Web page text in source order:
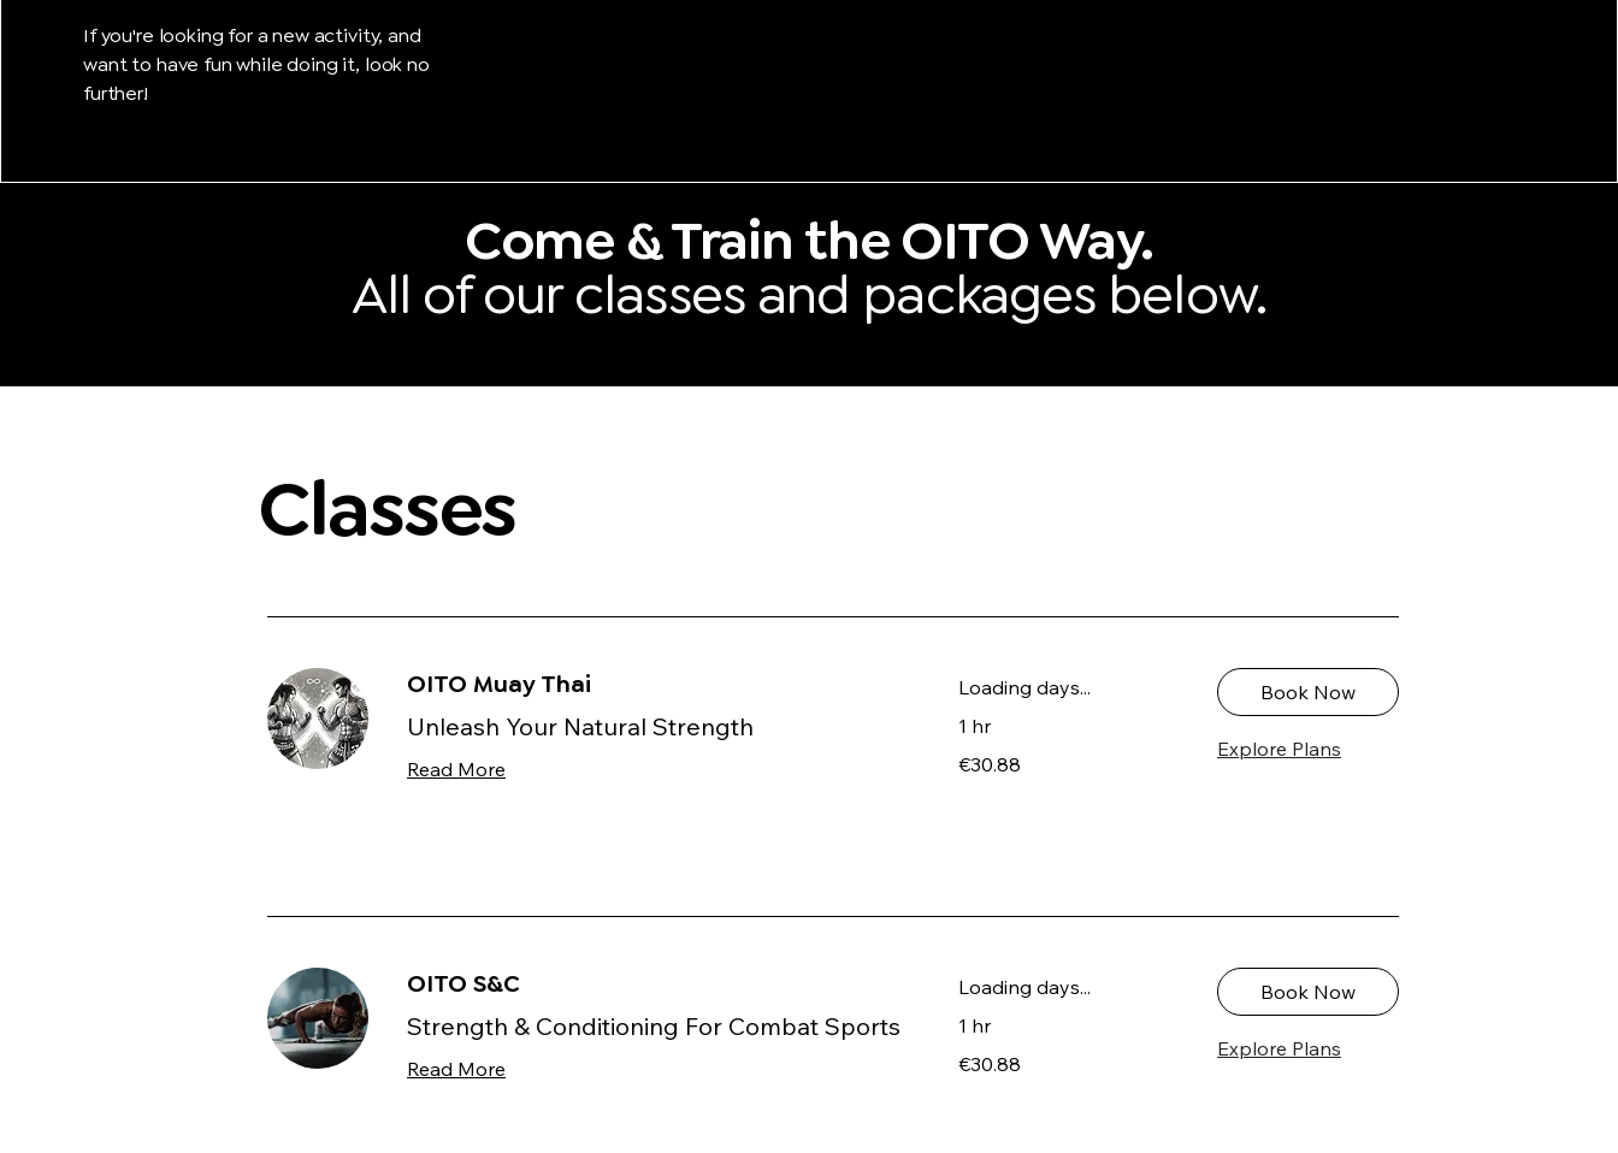
If you're looking for a new activity, and
want to have fun while doing it, look no
further!
Come & Train the OITO Way.
All of our classes and packages below.
Classes
OITO Muay Thai
Unleash Your Natural Strength
Read More
Loading days...
1 hr
euros
€30.88
Book Now
Explore Plans
OITO S&C
Strength & Conditioning For Combat Sports
Read More
Loading days...
1 hr
euros
€30.88
Book Now
Explore Plans